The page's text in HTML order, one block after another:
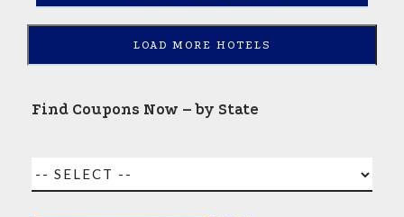
LOAD MORE HOTELS
Find Coupons Now – by State